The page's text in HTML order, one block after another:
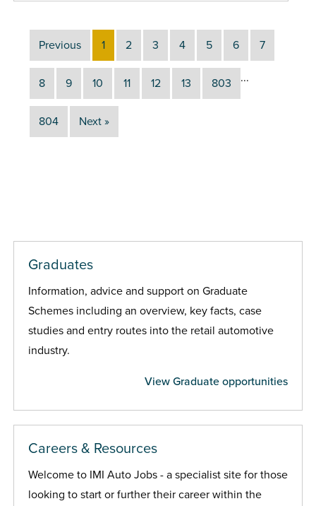
Previous 1 2 3 4 5 6 7
8 9 10 11 12 13 ...
803
804 Next »
Graduates
Information, advice and support on Graduate
Schemes including an overview, key facts, case
studies and entry routes into the retail automotive
industry.
View Graduate opportunities
Careers & Resources
Welcome to IMI Auto Jobs - a specialist site for those
looking to start or further their career within the